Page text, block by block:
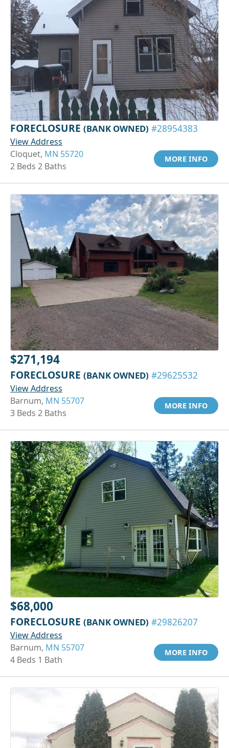
FORECLOSURE (BANK OWNED) #28954383
View Address
Cloquet, MN 55720
2 Beds 2 Baths
MORE INFO
$271,194
FORECLOSURE (BANK OWNED) #29625532
View Address
Barnum, MN 55707
3 Beds 2 Baths
MORE INFO
$68,000
FORECLOSURE (BANK OWNED) #29826207
View Address
Barnum, MN 55707
4 Beds 1 Bath
MORE INFO